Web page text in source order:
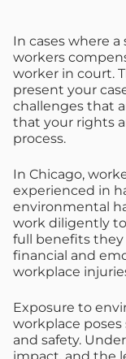
In cases where
workers
worker in court.
present your
challenges that
that your rights
process.
In Chicago,
experienced in
environmental
work diligently
full benefits
financial and
workplace
Exposure to
workplace poses
and safety.